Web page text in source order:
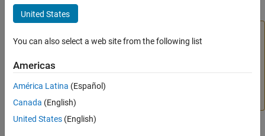
Peripherals
System Peripherals
Use the Raspberry Pi GPIO Pins as Digital
ON THIS PAGE
See Also
Excessive voltage and current can damage the Raspberry
handling the Raspberry Pi hardware and connecting it to
other devices. For more information, see
https://www.raspberrypi.com/documentation/
United States
You can also select a web site from the following list
Americas
América Latina (Español)
Canada (English)
United States (English)